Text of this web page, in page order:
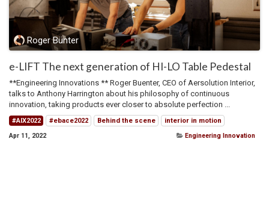
Roger Bünter
e-LIFT The next generation of HI-LO Table Pedestal
**Engineering Innovations ** Roger Buenter, CEO of Aersolution Interior,
talks to Anthony Harrington about his philosophy of continuous
innovation, taking products ever closer to absolute perfection ...
#AIX2022 #ebace2022 Behind the scene
interior in motion
Apr 11, 2022
Engineering Innovation